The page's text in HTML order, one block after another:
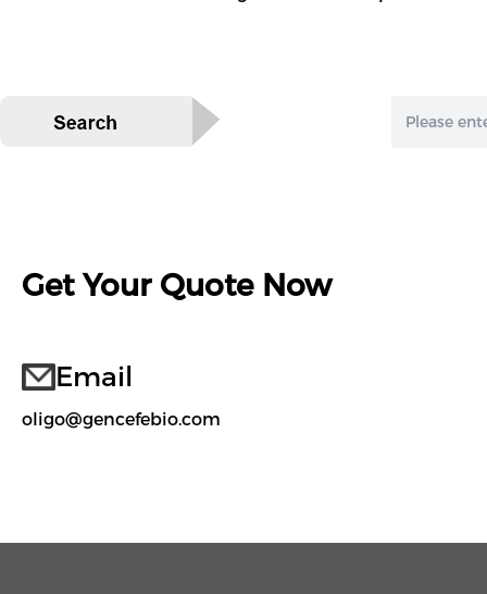
Get Your Quote Now
Email
oligo@gencefebio.com